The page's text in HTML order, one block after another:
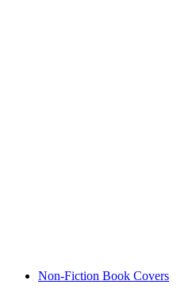
Non-Fiction Book Covers